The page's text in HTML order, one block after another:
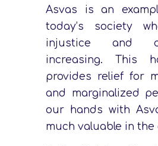
Asvas is an
today’s society
injustice and
increasing. This
provides relief for
and marginalized
our hands with
much valuable in the